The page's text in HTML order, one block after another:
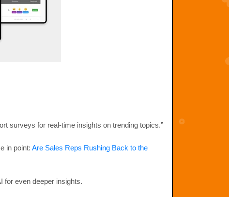
surveys for real-time insights on trending topics.”
in point:Are Sales Reps Rushing Back to the
for even deeper insights.